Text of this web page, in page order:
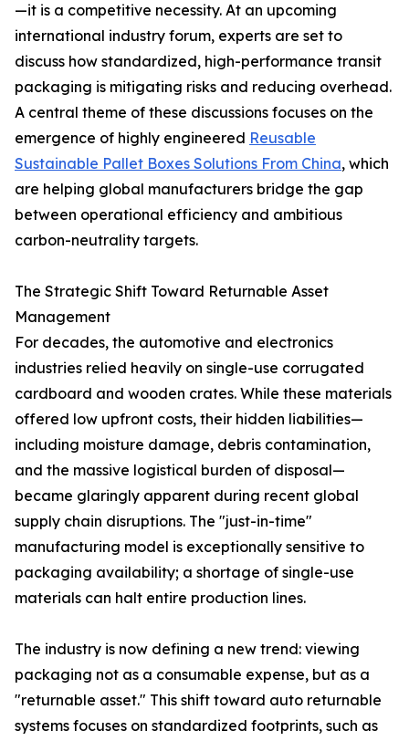
—it is a competitive necessity. At an upcoming
international industry forum, experts are set to
discuss how standardized, high-performance transit
packaging is mitigating risks and reducing overhead.
A central theme of these discussions focuses on the
emergence of highly engineered Reusable
Sustainable Pallet Boxes Solutions From China, which
are helping global manufacturers bridge the gap
between operational efficiency and ambitious
carbon-neutrality targets.
The Strategic Shift Toward Returnable Asset
Management
For decades, the automotive and electronics
industries relied heavily on single-use corrugated
cardboard and wooden crates. While these materials
offered low upfront costs, their hidden liabilities—
including moisture damage, debris contamination,
and the massive logistical burden of disposal—
became glaringly apparent during recent global
supply chain disruptions. The "just-in-time"
manufacturing model is exceptionally sensitive to
packaging availability; a shortage of single-use
materials can halt entire production lines.
The industry is now defining a new trend: viewing
packaging not as a consumable expense, but as a
"returnable asset." This shift toward auto returnable
systems focuses on standardized footprints, such as